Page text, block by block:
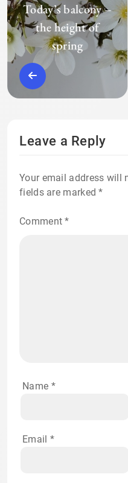
Today’s balcony –
the height of
spring
Leave a Reply
Your email address will
fields are marked*
Comment*
Name *
Email *